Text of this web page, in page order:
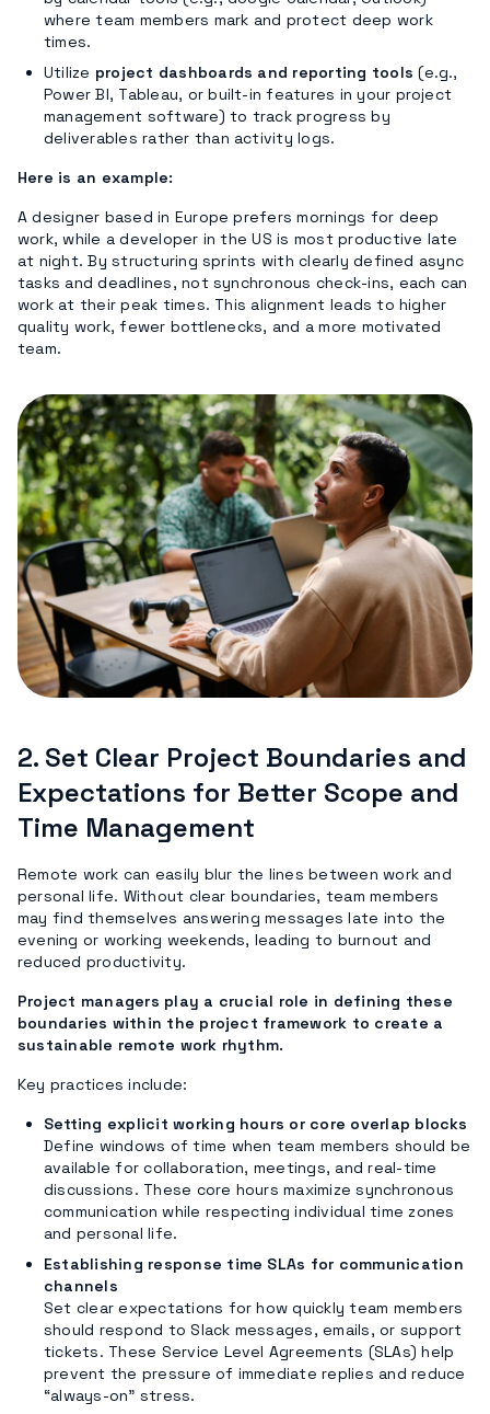
where team members mark and protect deep work
times.
Utilize project dashboards and reporting tools (e.g.,
Power BI, Tableau, or built-in features in your project
management software) to track progress by
deliverables rather than activity logs.
Here is an example:
A designer based in Europe prefers mornings for deep
work, while a developer in the US is most productive late
at night. By structuring sprints with clearly defined async
tasks and deadlines, not synchronous check-ins, each can
work at their peak times. This alignment leads to higher
quality work, fewer bottlenecks, and a more motivated
team.
2. Set Clear Project Boundaries and
Expectations for Better Scope and
Time Management
Remote work can easily blur the lines between work and
personal life. Without clear boundaries, team members
may find themselves answering messages late into the
evening or working weekends, leading to burnout and
reduced productivity.
Project managers play a crucial role in defining these
boundaries within the project framework to create a
sustainable remote work rhythm.
Key practices include:
Setting explicit working hours or core overlap blocks
Define windows of time when team members should be
available for collaboration, meetings, and real-time
discussions. These core hours maximize synchronous
communication while respecting individual time zones
and personal life.
Establishing response time SLAs for communication
channels
Set clear expectations for how quickly team members
should respond to Slack messages, emails, or support
tickets. These Service Level Agreements (SLAs) help
prevent the pressure of immediate replies and reduce
“always-on” stress.